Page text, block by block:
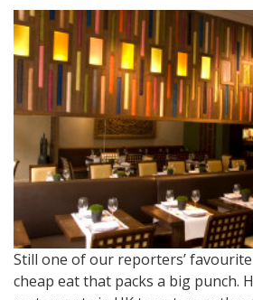
Still one of our reporters’
cheap eat that packs a big punch.